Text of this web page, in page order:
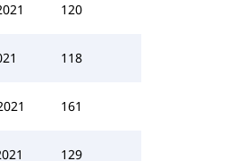
120
118
161
129